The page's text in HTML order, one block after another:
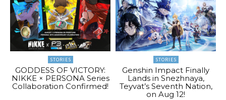
STORIES
GODDESS OF VICTORY:
NIKKE × PERSONA Series
Collaboration Confirmed!
STORIES
Genshin Impact Finally
Lands in Snezhnaya,
Teyvat’s Seventh Nation,
on Aug 12!